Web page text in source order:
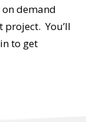
demand
You’ll
to get